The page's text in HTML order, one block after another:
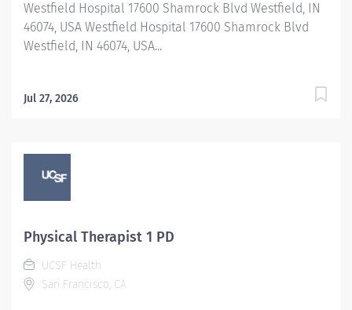
Westfield Hospital 17600 Shamrock Blvd Westfield, IN
46074, USA Westfield Hospital 17600 Shamrock Blvd
Westfield, IN 46074, USA...
Jul 27, 2026
Physical Therapist 1 PD
UCSF Health
San Francisco, CA